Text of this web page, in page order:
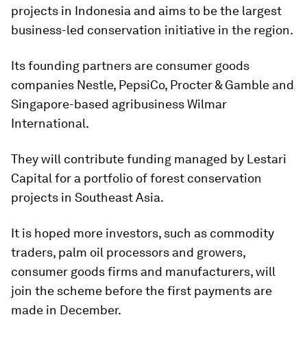
projects in Indonesia and aims to be the largest
business-led conservation initiative in the region.
Its founding partners are consumer goods
companies Nestle, PepsiCo, Procter & Gamble and
Singapore-based agribusiness Wilmar
International.
They will contribute funding managed by Lestari
Capital for a portfolio of forest conservation
projects in Southeast Asia.
It is hoped more investors, such as commodity
traders, palm oil processors and growers,
consumer goods firms and manufacturers, will
join the scheme before the first payments are
made in December.